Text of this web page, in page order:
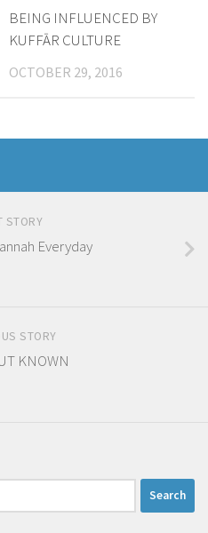
​BEING INFLUENCED BY
KUFFĀR CULTURE
OCTOBER 29, 2016
STORY
Everyday
STORY
KNOWN